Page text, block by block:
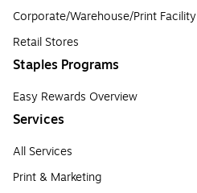
Corporate/Warehouse/Print Facility
Retail Stores
Staples Programs
Easy Rewards Overview
Services
All Services
Print & Marketing